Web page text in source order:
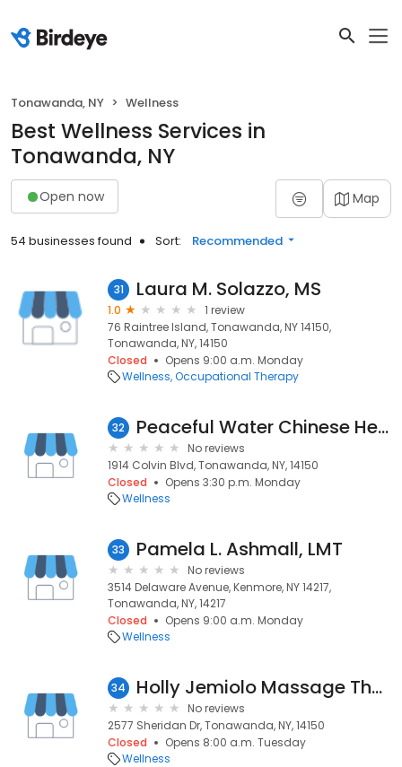
Tonawanda, NY Wellness
Best Wellness Services in
Tonawanda, NY
Open now Map
54 businesses found Sort: Recommended
31 Laura M. Solazzo, MS
1.0
1 review
76 Raintree Island, Tonawanda, NY 14150,
Tonawanda, NY, 14150
Closed
Opens 9:00 a.m. Monday
Wellness Occupational Therapy
32 Peaceful Water Chinese Herbal
No reviews
1914 Colvin Blvd, Tonawanda, NY, 14150
Closed
Opens 3:30 p.m. Monday
Wellness
33 Pamela L. Ashmall, LMT
No reviews
3514 Delaware Avenue, Kenmore, NY 14217,
Tonawanda, NY, 14217
Closed
Opens 9:00 a.m. Monday
Wellness
34 Holly Jemiolo Massage Therapy
No reviews
2577 Sheridan Dr, Tonawanda, NY, 14150
Closed
Opens 8:00 a.m. Tuesday
Wellness